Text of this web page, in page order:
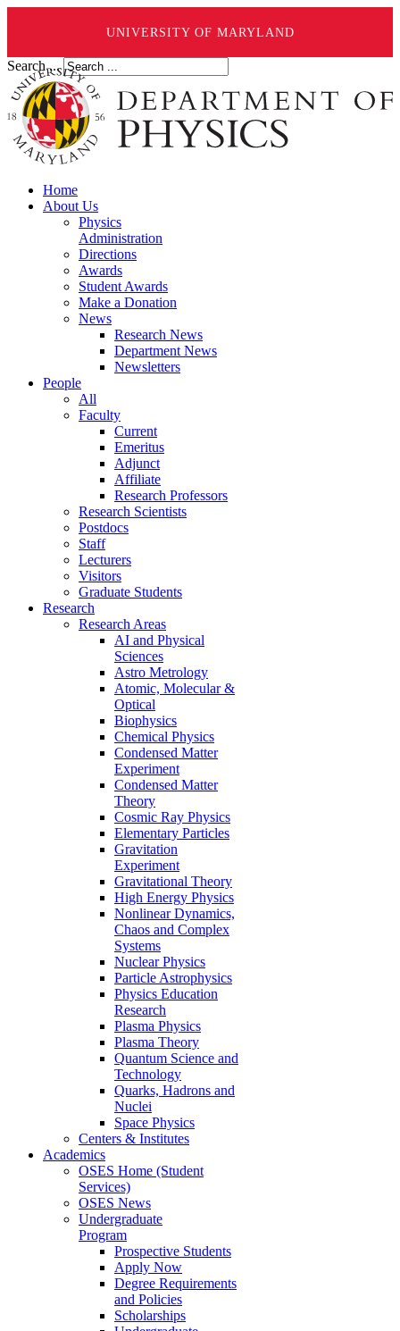
UNIVERSITY OF MARYLAND
Search ...
Home
About Us
Physics
Administration
Directions
Awards
Student Awards
Make a Donation
News
Research News
Department News
Newsletters
People
All
Faculty
Current
Emeritus
Adjunct
Affiliate
Research Professors
Research Scientists
Postdocs
Staff
Lecturers
Visitors
Graduate Students
Research
Research Areas
AI and Physical
Sciences
Astro Metrology
Atomic, Molecular &
Optical
Biophysics
Chemical Physics
Condensed Matter
Experiment
Condensed Matter
Theory
Cosmic Ray Physics
Elementary Particles
Gravitation
Experiment
Gravitational Theory
High Energy Physics
Nonlinear Dynamics,
Chaos and Complex
Systems
Nuclear Physics
Particle Astrophysics
Physics Education
Research
Plasma Physics
Plasma Theory
Quantum Science and
Technology
Quarks, Hadrons and
Nuclei
Space Physics
Centers & Institutes
Academics
OSES Home (Student
Services)
OSES News
Undergraduate
Program
Prospective Students
Apply Now
Degree Requirements
and Policies
Scholarships